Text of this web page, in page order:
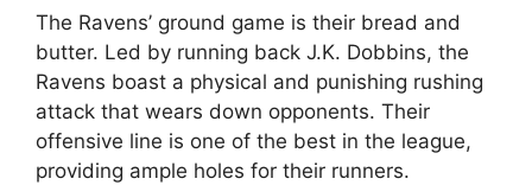
The Ravens’ ground game is their bread and
butter. Led by running back J.K. Dobbins, the
Ravens boast a physical and punishing rushing
attack that wears down opponents. Their
offensive line is one of the best in the league,
providing ample holes for their runners.